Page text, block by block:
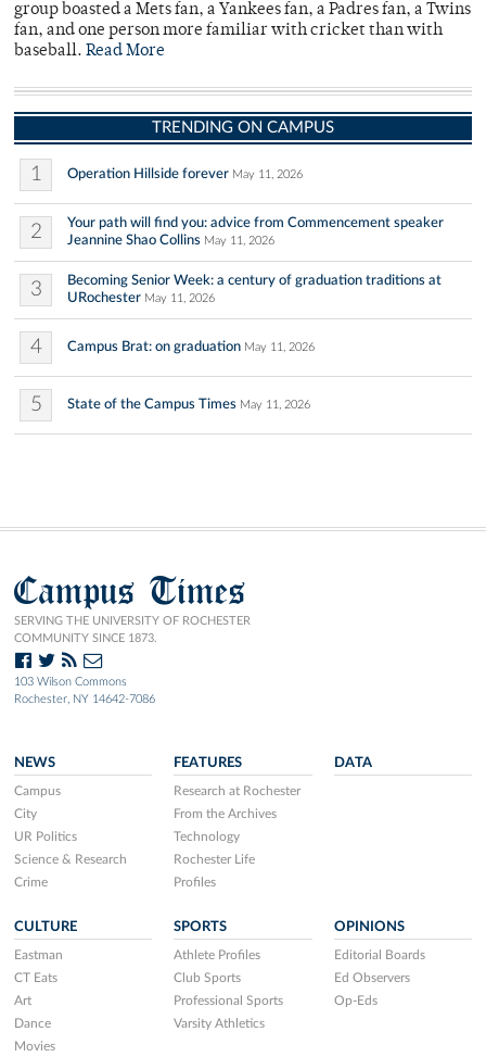
group boasted a Mets fan, a Yankees fan, a Padres fan, a Twins
fan, and one person more familiar with cricket than with
baseball. Read More
TRENDING ON CAMPUS
1 Operation Hillside forever May 11, 2026
2
Your path will find you: advice from Commencement speaker
Jeannine Shao Collins May 11, 2026
3
Becoming Senior Week: a century of graduation traditions at
URochester May 11, 2026
4 Campus Brat: on graduation May 11, 2026
5 State of the Campus Times May 11, 2026
Campus Times
SERVING THE UNIVERSITY OF ROCHESTER
COMMUNITY SINCE 1873.
103 Wilson Commons
Rochester, NY 14642-7086
NEWS
Campus
City
UR Politics
Science & Research
Crime
FEATURES
Research at Rochester
From the Archives
Technology
Rochester Life
Profiles
DATA
CULTURE
Eastman
CT Eats
Art
Dance
Movies
SPORTS
Athlete Profiles
Club Sports
Professional Sports
Varsity Athletics
OPINIONS
Editorial Boards
Ed Observers
Op-Eds